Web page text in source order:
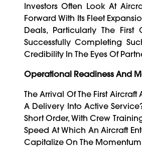
Investors Often Look At
Forward With Its Fleet
Deals, Particularly The
Successfully Completing
Credibility In The Eyes Of
Operational Readiness And
The Arrival Of The First
A Delivery Into Active
Short Order, With Crew
Speed At Which An Aircraft
Capitalize On The Momentum